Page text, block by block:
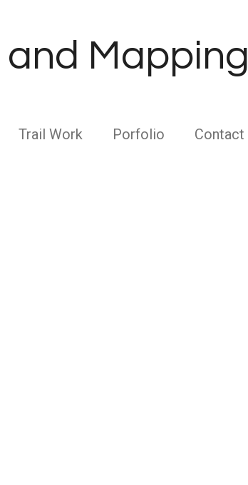
and Mapping
Trail Work Porfolio Contact